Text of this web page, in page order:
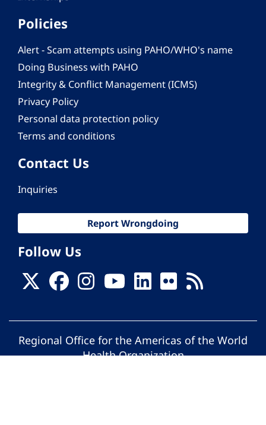
Policies
Alert - Scam attempts using PAHO/WHO's name
Doing Business with PAHO
Integrity & Conflict Management (ICMS)
Privacy Policy
Personal data protection policy
Terms and conditions
Contact Us
Inquiries
Report Wrongdoing
Follow Us
Regional Office for the Americas of the World
Health Organization